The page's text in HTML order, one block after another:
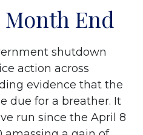
End
shutdown
action across
evidence that the
due for a breather. It
run since the April 8